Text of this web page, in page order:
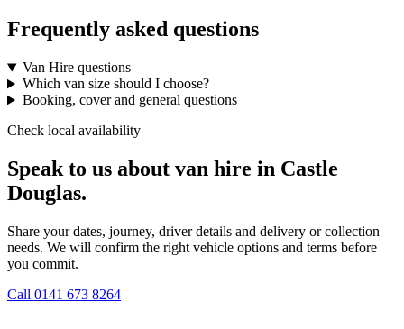
Frequently asked questions
Van Hire questions
Which van size should I choose?
Booking, cover and general questions
Check local availability
Speak to us about van hire in Castle
Douglas.
Share your dates, journey, driver details and delivery or collection
needs. We will confirm the right vehicle options and terms before
you commit.
Call 0141 673 8264